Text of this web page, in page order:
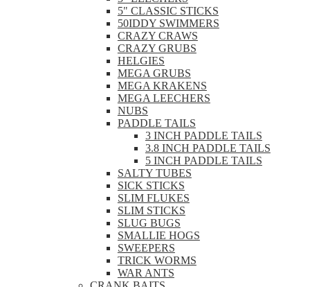
5" CLASSIC STICKS
50IDDY SWIMMERS
CRAZY CRAWS
CRAZY GRUBS
HELGIES
MEGA GRUBS
MEGA KRAKENS
MEGA LEECHERS
NUBS
PADDLE TAILS
3 INCH PADDLE TAILS
3.8 INCH PADDLE TAILS
5 INCH PADDLE TAILS
SALTY TUBES
SICK STICKS
SLIM FLUKES
SLIM STICKS
SLUG BUGS
SMALLIE HOGS
SWEEPERS
TRICK WORMS
WAR ANTS